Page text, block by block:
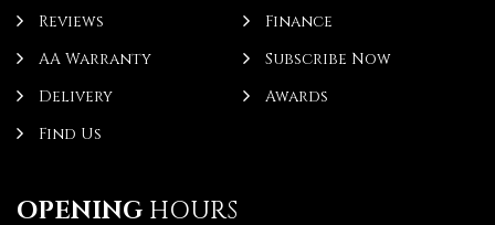
Reviews
Finance
AA Warranty
Subscribe Now
Delivery
Awards
Find Us
OPENING HOURS